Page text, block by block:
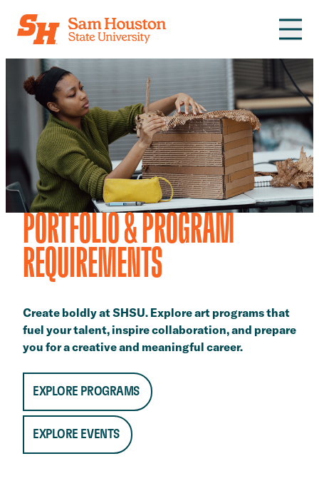
Skip to main content
PORTFOLIO & PROGRAM
REQUIREMENTS
​​Create boldly at SHSU. Explore art programs that
fuel your talent, inspire collaboration, and prepare
you for a creative and meaningful career. ​
EXPLORE PROGRAMS
EXPLORE EVENTS